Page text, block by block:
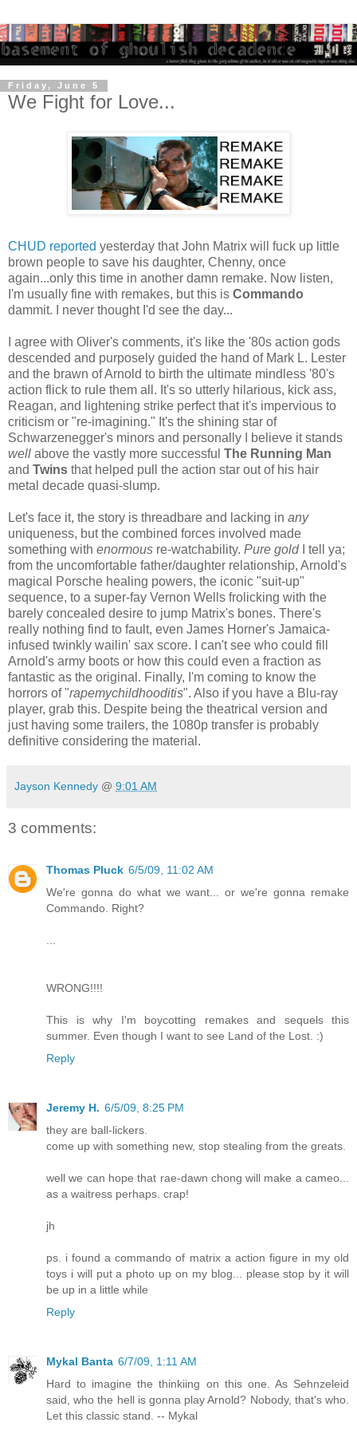
Friday, June 5
We Fight for Love...
CHUD reported yesterday that John Matrix will fuck up little
brown people to save his daughter, Chenny, once
again...only this time in another damn remake. Now listen,
I'm usually fine with remakes, but this is Commando
dammit. I never thought I'd see the day...
I agree with Oliver's comments, it's like the '80s action gods
descended and purposely guided the hand of Mark L. Lester
and the brawn of Arnold to birth the ultimate mindless '80's
action flick to rule them all. It's so utterly hilarious, kick ass,
Reagan, and lightening strike perfect that it's impervious to
criticism or "re-imagining." It's the shining star of
Schwarzenegger's minors and personally I believe it stands
well above the vastly more successful The Running Man
and Twins that helped pull the action star out of his hair
metal decade quasi-slump.
Let's face it, the story is threadbare and lacking in any
uniqueness, but the combined forces involved made
something with enormous re-watchability. Pure goldI tell ya;
from the uncomfortable father/daughter relationship, Arnold's
magical Porsche healing powers, the iconic "suit-up"
sequence, to a super-fay Vernon Wells frolicking with the
barely concealed desire to jump Matrix's bones. There's
really nothing find to fault, even James Horner's Jamaica-
infused twinkly wailin' sax score. I can't see who could fill
Arnold's army boots or how this could even a fraction as
fantastic as the original. Finally, I'm coming to know the
horrors of "rapemychildhooditis". Also if you have a Blu-ray
player, grab this. Despite being the theatrical version and
just having some trailers, the 1080p transfer is probably
definitive considering the material.
Jayson Kennedy @ 9:01 AM
3 comments:
Thomas Pluck 6/5/09, 11:02 AM
We're gonna do what we want... or we're gonna remake
Commando. Right?
WRONG!!!!
This is why I'm boycotting remakes and sequels this
summer. Even though I want to see Land of the Lost. :)
Reply
Jeremy H. 6/5/09, 8:25 PM
they are ball-lickers.
come up with something new, stop stealing from the greats.
well we can hope that rae-dawn chong will make a cameo...
as a waitress perhaps. crap!
jh
ps. i found a commando of matrix a action figure in my old
toys i will put a photo up on my blog... please stop by it will
be up in a little while
Reply
Mykal Banta 6/7/09, 1:11 AM
Hard to imagine the thinkiing on this one. As Sehnzeleid
said, who the hell is gonna play Arnold? Nobody, that's who.
Let this classic stand. -- Mykal